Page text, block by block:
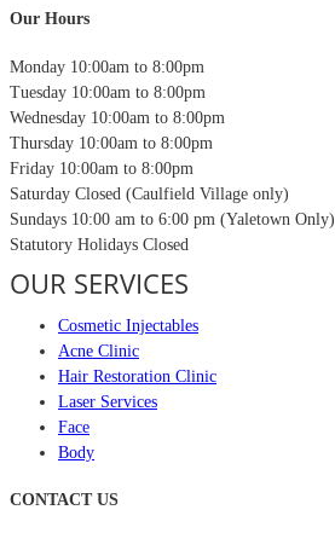
Our Hours
Monday 10:00am to 8:00pm
Tuesday 10:00am to 8:00pm
Wednesday 10:00am to 8:00pm
Thursday 10:00am to 8:00pm
Friday 10:00am to 8:00pm
Saturday Closed (Caulfield Village only)
Sundays 10:00 am to 6:00 pm (Yaletown Only)
Statutory Holidays Closed
OUR SERVICES
Cosmetic Injectables
Acne Clinic
Hair Restoration Clinic
Laser Services
Face
Body
CONTACT US